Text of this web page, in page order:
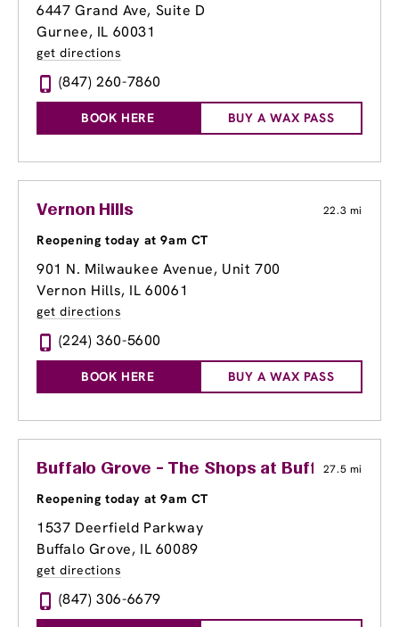
6447 Grand Ave, Suite D
Gurnee, IL 60031
get directions
(847) 260-7860
BOOK HERE BUY A WAX PASS
Vernon Hills 22.3 mi
Reopening today at 9am CT
901 N. Milwaukee Avenue, Unit 700
Vernon Hills, IL 60061
get directions
(224) 360-5600
BOOK HERE BUY A WAX PASS
Buffalo Grove - The Shops at Buffalo Grove
27.5 mi
Reopening today at 9am CT
1537 Deerfield Parkway
Buffalo Grove, IL 60089
get directions
(847) 306-6679